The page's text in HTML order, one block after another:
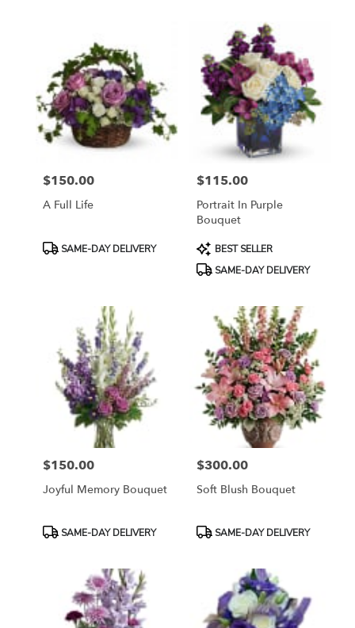
Sayreville ,
Price:
$150.00
A Full Life
ProductSAME-DAY DELIVERY
Price:
$115.00
Portrait In Purple
Bouquet
Product
Tags:
BEST SELLER
SAME-DAY DELIVERY
Price:
$150.00
Joyful Memory Bouquet
ProductSAME-DAY DELIVERY
Price:
$300.00
Soft Blush Bouquet
ProductSAME-DAY DELIVERY